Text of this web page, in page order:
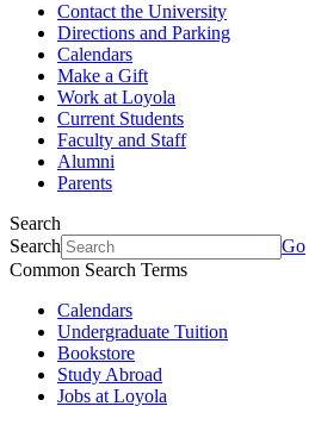
Contact the University
Directions and Parking
Calendars
Make a Gift
Work at Loyola
Current Students
Faculty and Staff
Alumni
Parents
Search
Search
Go
Common Search Terms
Calendars
Undergraduate Tuition
Bookstore
Study Abroad
Jobs at Loyola